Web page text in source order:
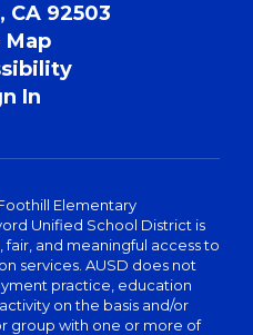
CA 92503
Map
In
Elementary
Unified School District is
and meaningful access to
services. AUSD does not
practice, education
on the basis and/or
group with one or more of